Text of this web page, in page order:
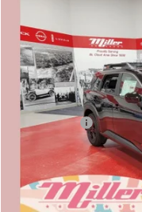
Special Offer
Price
Miller Nissan
Stock:N04926
In Stock
SAVINGS
MSRP:
Dealer Discount
Nissan Offers:
Documentation Fee:
Sale Price
Add. Available Nissan